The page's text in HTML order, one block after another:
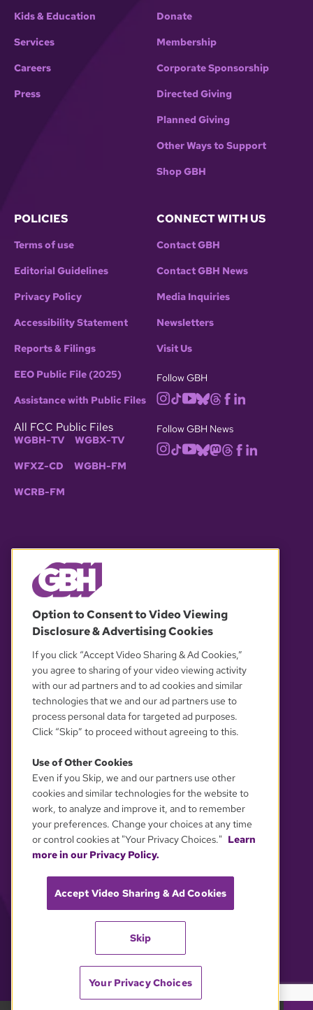
Kids & Education
Services
Careers
Press
Donate
Membership
Corporate Sponsorship
Directed Giving
Planned Giving
Other Ways to Support
Shop GBH
POLICIES
Terms of use
Editorial Guidelines
Privacy Policy
Accessibility Statement
Reports & Filings
EEO Public File (2025)
Assistance with Public Files
All FCC Public Files
WGBH-TV WGBX-TV
WFXZ-CD WGBH-FM
WCRB-FM
CONNECT WITH US
Contact GBH
Contact GBH News
Media Inquiries
Newsletters
Visit Us
Follow GBH
Follow GBH News
OUR PARTNERS
YOUR PRIVACY CHOICES
Option to Consent to Video Viewing
Disclosure & Advertising Cookies
If you click “Accept Video Sharing & Ad Cookies,”
you agree to sharing of your video viewing activity
with our ad partners and to ad cookies and similar
technologies that we and our ad partners use to
process personal data for targeted ad purposes.
Click “Skip” to proceed without agreeing to this.
Use of Other Cookies
Even if you Skip, we and our partners use other
cookies and similar technologies for the website to
work, to analyze and improve it, and to remember
your preferences. Change your choices at any time
or control cookies at "Your Privacy Choices." Learn
more in our Privacy Policy.
Accept Video Sharing & Ad Cookies
Skip
Your Privacy Choices